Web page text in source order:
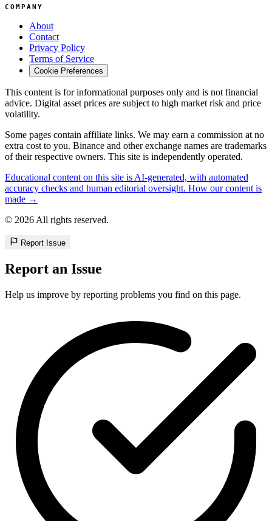
COMPANY
About
Contact
Privacy Policy
Terms of Service
Cookie Preferences
This content is for informational purposes only and is not financial
advice. Digital asset prices are subject to high market risk and price
volatility.
Some pages contain affiliate links. We may earn a commission at no
extra cost to you. Binance and other exchange names are trademarks
of their respective owners. This site is independently operated.
Educational content on this site is AI-generated, with automated
accuracy checks and human editorial oversight. How our content is
made →
© 2026 All rights reserved.
Report Issue
Report an Issue
Help us improve by reporting problems you find on this page.